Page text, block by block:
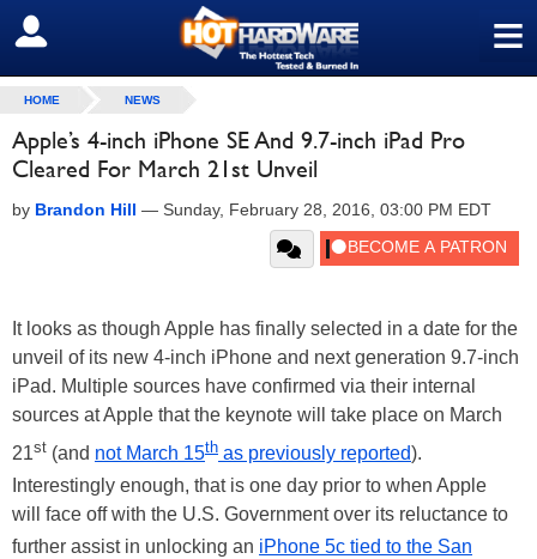
≡
SIGN OUT
HOME NEWS
Apple’s 4-inch iPhone SE And 9.7-inch iPad Pro
Cleared For March 21st Unveil
by Brandon Hill — Sunday, February 28, 2016, 03:00 PM EDT
It looks as though Apple has finally selected in a date for the
unveil of its new 4-inch iPhone and next generation 9.7-inch
iPad. Multiple sources have confirmed via their internal
sources at Apple that the keynote will take place on March
21st (and not March 15th as previously reported).
Interestingly enough, that is one day prior to when Apple
will face off with the U.S. Government over its reluctance to
further assist in unlocking an iPhone 5c tied to the San